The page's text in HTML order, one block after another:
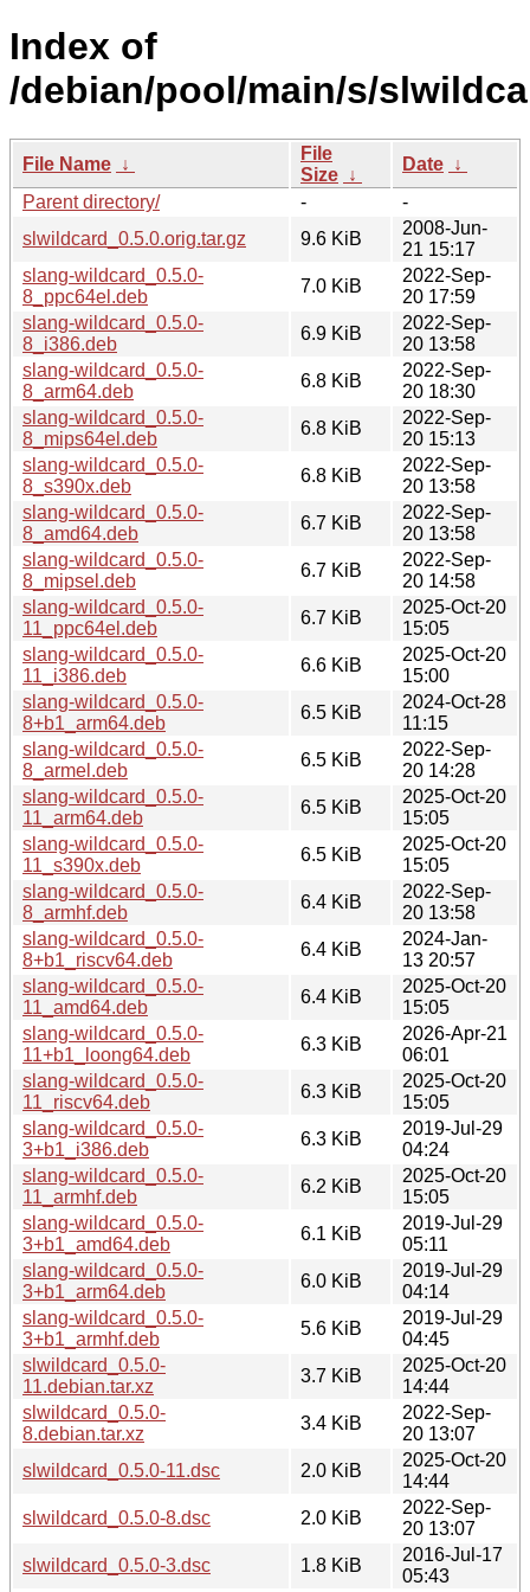
Index of
/debian/pool/main/s/
File Name ↓
File
Size ↓
Date ↓
Parent directory/
-
-
slwildcard_0.5.0.orig.tar.gz
9.6 KiB
2008-Jun-
21 15:17
slang-wildcard_0.5.0-
8_ppc64el.deb
7.0 KiB
2022-Sep-
20 17:59
slang-wildcard_0.5.0-
8_i386.deb
6.9 KiB
2022-Sep-
20 13:58
slang-wildcard_0.5.0-
8_arm64.deb
6.8 KiB
2022-Sep-
20 18:30
slang-wildcard_0.5.0-
8_mips64el.deb
6.8 KiB
2022-Sep-
20 15:13
slang-wildcard_0.5.0-
8_s390x.deb
6.8 KiB
2022-Sep-
20 13:58
slang-wildcard_0.5.0-
8_amd64.deb
6.7 KiB
2022-Sep-
20 13:58
slang-wildcard_0.5.0-
8_mipsel.deb
6.7 KiB
2022-Sep-
20 14:58
slang-wildcard_0.5.0-
11_ppc64el.deb
6.7 KiB
2025-Oct-20
15:05
slang-wildcard_0.5.0-
11_i386.deb
6.6 KiB
2025-Oct-20
15:00
slang-wildcard_0.5.0-
8+b1_arm64.deb
6.5 KiB
2024-Oct-28
11:15
slang-wildcard_0.5.0-
8_armel.deb
6.5 KiB
2022-Sep-
20 14:28
slang-wildcard_0.5.0-
11_arm64.deb
6.5 KiB
2025-Oct-20
15:05
slang-wildcard_0.5.0-
11_s390x.deb
6.5 KiB
2025-Oct-20
15:05
slang-wildcard_0.5.0-
8_armhf.deb
6.4 KiB
2022-Sep-
20 13:58
slang-wildcard_0.5.0-
8+b1_riscv64.deb
6.4 KiB
2024-Jan-
13 20:57
slang-wildcard_0.5.0-
11_amd64.deb
6.4 KiB
2025-Oct-20
15:05
slang-wildcard_0.5.0-
11+b1_loong64.deb
6.3 KiB
2026-Apr-21
06:01
slang-wildcard_0.5.0-
11_riscv64.deb
6.3 KiB
2025-Oct-20
15:05
slang-wildcard_0.5.0-
3+b1_i386.deb
6.3 KiB
2019-Jul-29
04:24
slang-wildcard_0.5.0-
11_armhf.deb
6.2 KiB
2025-Oct-20
15:05
slang-wildcard_0.5.0-
3+b1_amd64.deb
6.1 KiB
2019-Jul-29
05:11
slang-wildcard_0.5.0-
3+b1_arm64.deb
6.0 KiB
2019-Jul-29
04:14
slang-wildcard_0.5.0-
3+b1_armhf.deb
5.6 KiB
2019-Jul-29
04:45
slwildcard_0.5.0-
11.debian.tar.xz
3.7 KiB
2025-Oct-20
14:44
slwildcard_0.5.0-
8.debian.tar.xz
3.4 KiB
2022-Sep-
20 13:07
slwildcard_0.5.0-11.dsc
2.0 KiB
2025-Oct-20
14:44
slwildcard_0.5.0-8.dsc
2.0 KiB
2022-Sep-
20 13:07
slwildcard_0.5.0-3.dsc
1.8 KiB
2016-Jul-17
05:43